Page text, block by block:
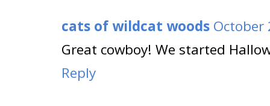
cats of wildcat woods October
Great cowboy! We started
Reply